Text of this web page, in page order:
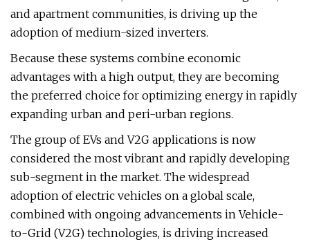
and apartment communities, is driving up the
adoption of medium-sized inverters.
Because these systems combine economic
advantages with a high output, they are becoming
the preferred choice for optimizing energy in rapidly
expanding urban and peri-urban regions.
The group of EVs and V2G applications is now
considered the most vibrant and rapidly developing
sub-segment in the market. The widespread
adoption of electric vehicles on a global scale,
combined with ongoing advancements in Vehicle-
to-Grid (V2G) technologies, is driving increased